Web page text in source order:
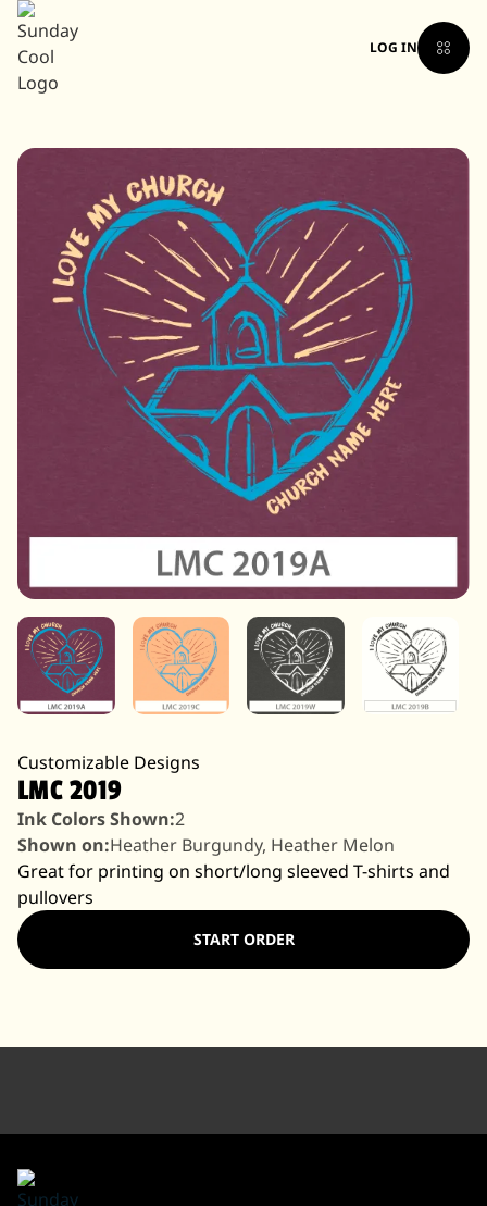
LOG IN
Customizable Designs
LMC 2019
Ink Colors Shown:2
Shown on:Heather Burgundy, Heather Melon
Great for printing on short/long sleeved T-shirts and
pullovers
START ORDER